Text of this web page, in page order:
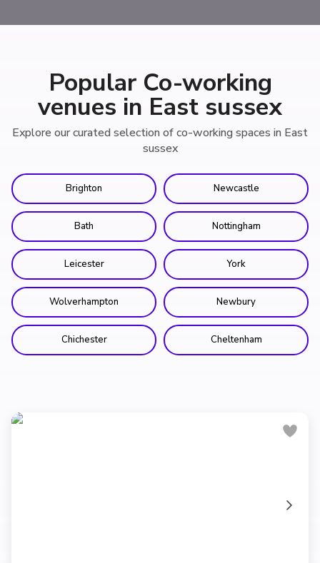
Popular Co-working
venues in East sussex
Explore our curated selection of co-working spaces in East
sussex
Brighton Newcastle
Bath Nottingham
Leicester York
Wolverhampton Newbury
Chichester Cheltenham